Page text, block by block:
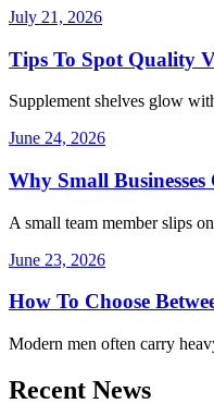
July 21, 2026
Tips To Spot Quality
Supplement shelves glow
June 24, 2026
Why Small
A small team member slips
June 23, 2026
How To Choose
Modern men often carry
Recent News